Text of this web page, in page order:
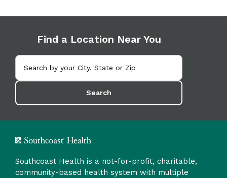
Find a Location Near You
Search
Southcoast Health is a not-for-profit, charitable,
community-based health system with multiple